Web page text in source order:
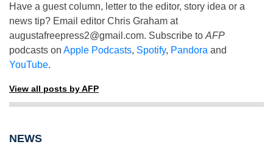
Have a guest column, letter to the editor, story idea or a
news tip? Email editor Chris Graham at
augustafreepress2@gmail.com. Subscribe to AFP
podcasts on Apple Podcasts, Spotify, Pandora and
YouTube.
View all posts by AFP
NEWS